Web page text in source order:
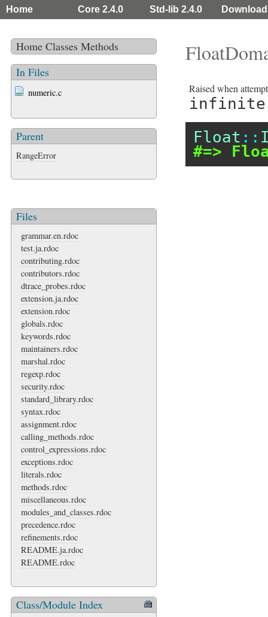
Home Core 2.4.0 Std-lib 2.4.0
Home Classes Methods
In Files
numeric.c
Parent
RangeError
Files
grammar.en.rdoc
test.ja.rdoc
contributing.rdoc
contributors.rdoc
dtrace_probes.rdoc
extension.ja.rdoc
extension.rdoc
globals.rdoc
keywords.rdoc
maintainers.rdoc
marshal.rdoc
regexp.rdoc
security.rdoc
standard_library.rdoc
syntax.rdoc
assignment.rdoc
calling_methods.rdoc
control_expressions.rdoc
exceptions.rdoc
literals.rdoc
methods.rdoc
miscellaneous.rdoc
modules_and_classes.rdoc
precedence.rdoc
refinements.rdoc
README.ja.rdoc
README.rdoc
Class/Module Index
Raised when
infinite
Float ::
#=>